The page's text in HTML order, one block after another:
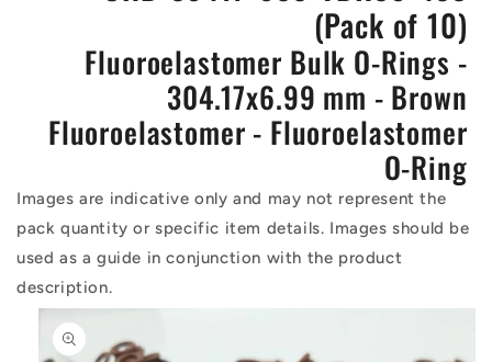
(Pack of 10)
Fluoroelastomer Bulk O-Rings -
304.17x6.99 mm - Brown
Fluoroelastomer - Fluoroelastomer
O-Ring
Images are indicative only and may not represent the
pack quantity or specific item details. Images should be
used as a guide in conjunction with the product
description.
Skip to
product
information